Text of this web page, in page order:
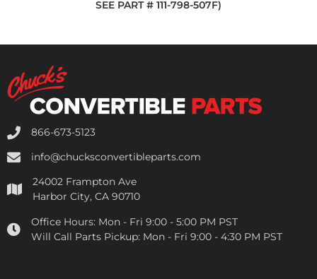
SEE PART # 111-798-507F)
866-673-5123
info@chucksconvertibleparts.com
24002 Frampton Ave
Harbor City, CA 90710
Office Hours: Mon - Fri 9:00 - 5:00 PM PST
Will Call Parts Pickup: Mon - Fri 9:00 - 4:30 PM PST